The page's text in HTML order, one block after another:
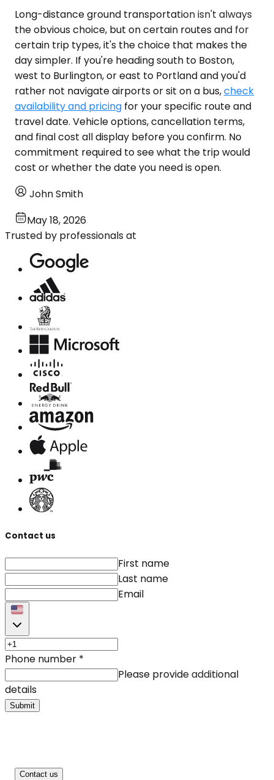
Long-distance ground transportation isn't always
the obvious choice, but on certain routes and for
certain trip types, it's the choice that makes the
day simpler. If you're heading south to Boston,
west to Burlington, or east to Portland and you'd
rather not navigate airports or sit on a bus,check
availability and pricing for your specific route and
travel date. Vehicle options, cancellation terms,
and final cost all display before you confirm. No
commitment required to see what the trip would
cost or whether the date you need is open.
John Smith
May 18, 2026
Trusted by professionals at
Contact us
First name
Last name
Email
Phone number *
Please provide additional
details
Submit
Contact us